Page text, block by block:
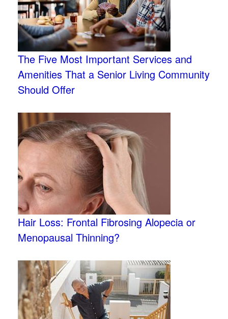
The Five Most Important Services and
Amenities That a Senior Living Community
Should Offer
Hair Loss: Frontal Fibrosing Alopecia or
Menopausal Thinning?